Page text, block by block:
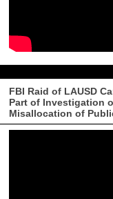
FBI Raid of LAUSD
Part of Investigation
Misallocation of